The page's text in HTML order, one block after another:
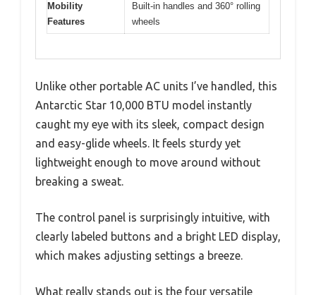
Mobility
Features
Built-in handles and 360° rolling
wheels
Unlike other portable AC units I’ve handled, this
Antarctic Star 10,000 BTU model instantly
caught my eye with its sleek, compact design
and easy-glide wheels. It feels sturdy yet
lightweight enough to move around without
breaking a sweat.
The control panel is surprisingly intuitive, with
clearly labeled buttons and a bright LED display,
which makes adjusting settings a breeze.
What really stands out is the four versatile